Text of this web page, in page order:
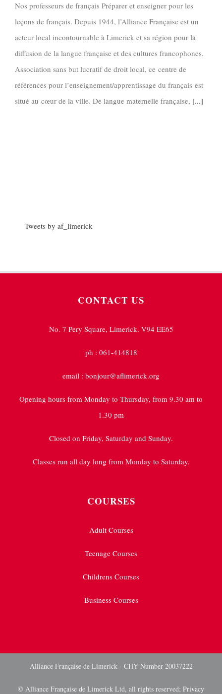
Nos professeurs de français Préparer et enseigner pour les
leçons de français. Depuis 1944, l’Alliance Française est un
acteur local incontournable à Limerick et sa région pour la
diffusion de la langue française et des cultures francophones.
Association sans but lucratif de droit local, ce centre de
références pour l’enseignement/apprentissage du français est
situé au cœur de la ville. De langue maternelle française, [...]
Tweets by af_limerick
CONTACT US
No. 7 Pery Square, Limerick. V94 EE65
ph : 061-414818
email : bonjour@aflimerick.org
Opening hours from Monday to Thursday, from 9.30 am to
1.30 pm
Closed on Friday, Saturday and Sunday.
Classes run all day long from Monday to Saturday.
COURSES
Adult Courses
Teenage Courses
Childrens Courses
Business Courses
Alliance Française de Limerick - CHY Number 20037222
© Alliance Française de Limerick Ltd, all rights reserved; Privacy